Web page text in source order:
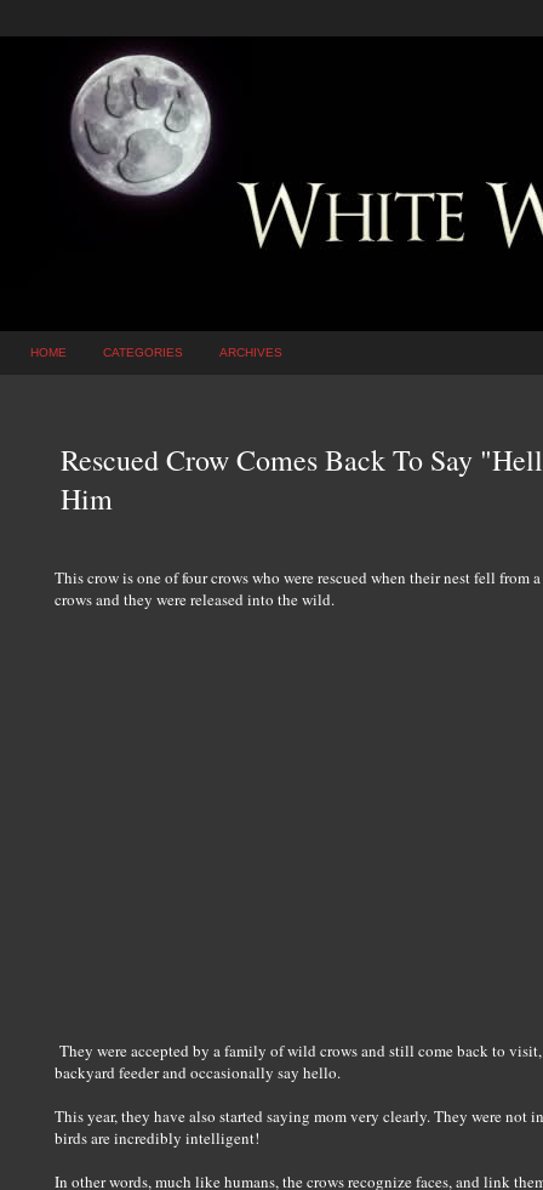
HOME CATEGORIES ARCHIVES
Rescued Crow Comes Back To Say
Him
This crow is one of four crows who were rescued when their nest fell from
crows and they were released into the wild.
They were accepted by a family of wild crows and still come back to
backyard feeder and occasionally say hello.
This year, they have also started saying mom very clearly. They were
birds are incredibly intelligent!
In other words, much like humans, the crows recognize faces, and link